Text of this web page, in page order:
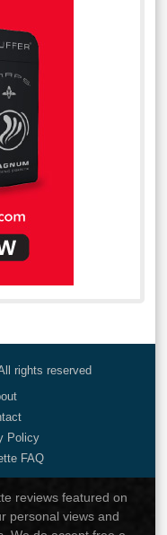
rights reserved
Policy
FAQ
reviews featured on
personal views and